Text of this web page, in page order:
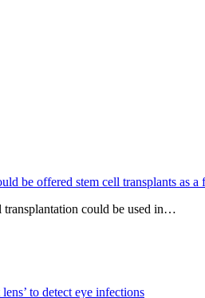
be offered stem cell transplants as
could be used in…
to detect eye infections